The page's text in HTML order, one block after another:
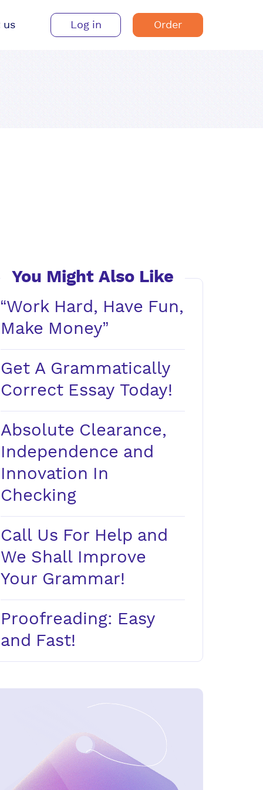
us Log in Order
You Might Also Like
“Work Hard, Have Fun,
Make Money”
Get A Grammatically
Correct Essay Today!
Absolute Clearance,
Independence and
Innovation In
Checking
Call Us For Help and
We Shall Improve
Your Grammar!
Proofreading: Easy
and Fast!